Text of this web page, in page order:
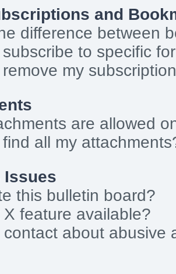
and
difference between
to specific
my
are allowed
all my
Issues
this bulletin board?
X feature available?
about abusive